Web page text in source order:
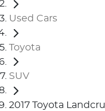
Used Cars
Toyota
SUV
2017 Toyota